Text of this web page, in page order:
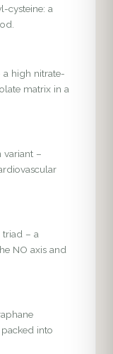
cysteine: a
a high nitrate-
matrix in a
variant –
– a
NO axis and
into